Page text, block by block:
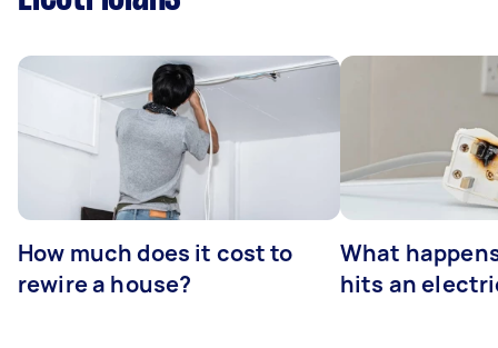
How much does it cost to
rewire a house?
What
hits an